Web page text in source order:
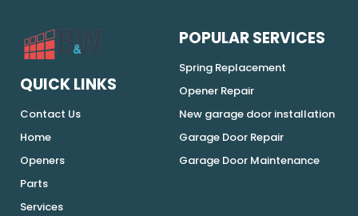
QUICK LINKS
Contact Us
Home
Openers
Parts
Services
POPULAR SERVICES
Spring Replacement
Opener Repair
New garage door installation
Garage Door Repair
Garage Door Maintenance